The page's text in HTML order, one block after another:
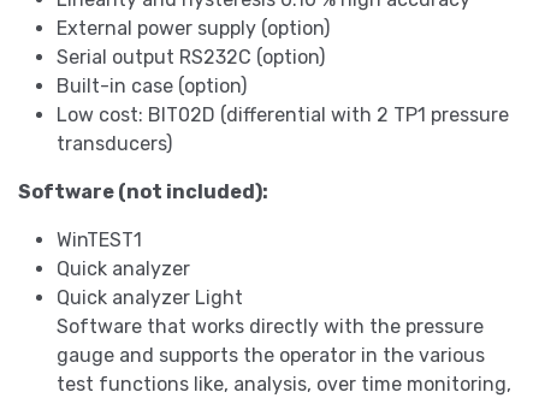
External power supply (option)
Serial output RS232C (option)
Built-in case (option)
Low cost: BIT02D (differential with 2 TP1 pressure
transducers)
Software (not included):
WinTEST1
Quick analyzer
Quick analyzer Light
Software that works directly with the pressure
gauge and supports the operator in the various
test functions like, analysis, over time monitoring,